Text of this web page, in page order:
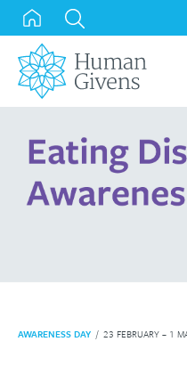
Skip
content
Search
for:
AWARENESS DAY / 23 FEBRUARY – 1